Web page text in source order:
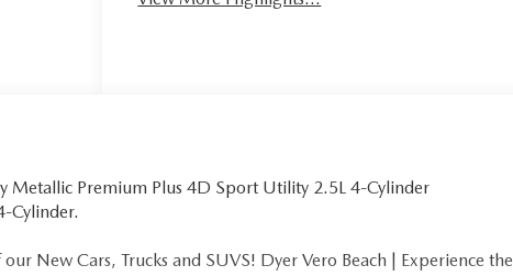
Metallic Premium Plus 4D Sport Utility 2.5L 4-Cylinder
Cylinder.
New Cars, Trucks and SUVS! Dyer Vero Beach | Experience the